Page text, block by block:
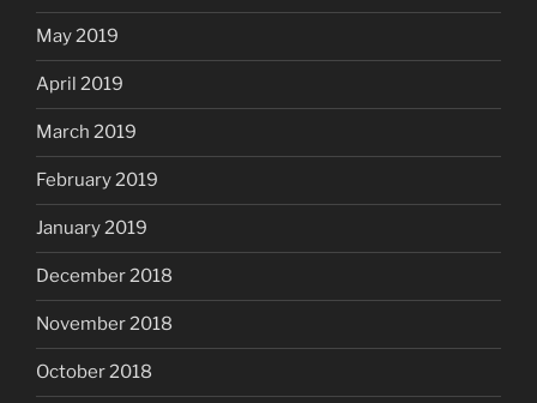
May 2019
April 2019
March 2019
February 2019
January 2019
December 2018
November 2018
October 2018